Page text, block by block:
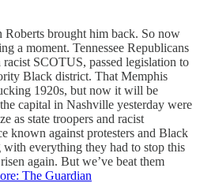
brought him back. So now
a moment. Tennessee Republicans
SCOTUS, passed legislation to
Black district. That Memphis
1920s, but now it will be
capital in Nashville yesterday were
as state troopers and racist
known against protesters and Black
everything they had to stop this
again. But we’ve beat them
The Guardian